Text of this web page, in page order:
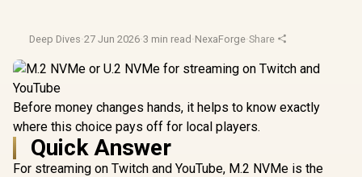
Deep Dives·27 Jun 2026·3 min read ·NexaForge·Share
Before money changes hands, it helps to know exactly
where this choice pays off for local players.
Quick Answer
For streaming on Twitch and YouTube, M.2 NVMe is the